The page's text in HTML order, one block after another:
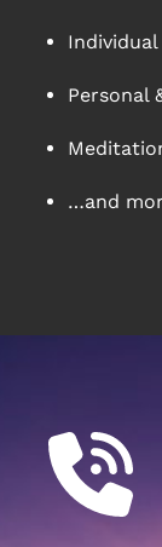
Personal
…and